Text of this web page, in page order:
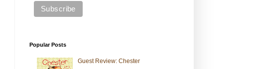
Popular Posts
Guest Review: Chester